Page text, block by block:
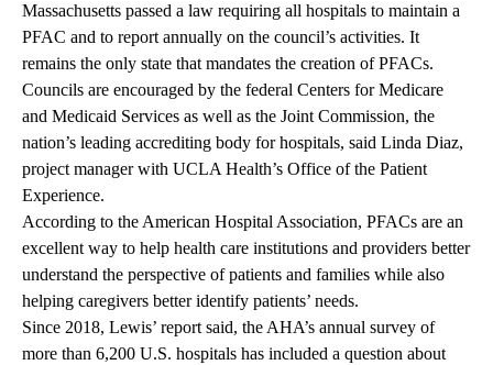
Massachusetts passed a law requiring all hospitals to maintain a
PFAC and to report annually on the council’s activities. It
remains the only state that mandates the creation of PFACs.
Councils are encouraged by the federal Centers for Medicare
and Medicaid Services as well as the Joint Commission, the
nation’s leading accrediting body for hospitals, said Linda Diaz,
project manager with UCLA Health’s Office of the Patient
Experience.
According to the American Hospital Association, PFACs are an
excellent way to help health care institutions and providers better
understand the perspective of patients and families while also
helping caregivers better identify patients’ needs.
Since 2018, Lewis’ report said, the AHA’s annual survey of
more than 6,200 U.S. hospitals has included a question about